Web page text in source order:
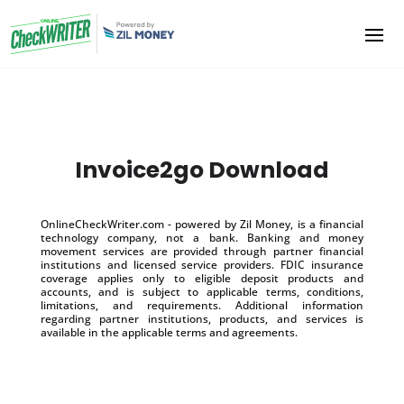
Invoice2go Download
OnlineCheckWriter.com - powered by Zil Money, is a financial
technology company, not a bank. Banking and money
movement services are provided through partner financial
institutions and licensed service providers. FDIC insurance
coverage applies only to eligible deposit products and
accounts, and is subject to applicable terms, conditions,
limitations, and requirements. Additional information
regarding partner institutions, products, and services is
available in the applicable terms and agreements.